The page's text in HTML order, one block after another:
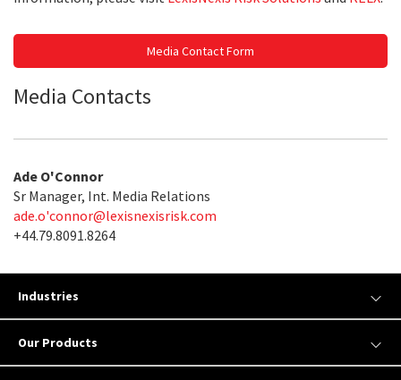
Media Contact Form
Media Contacts
Ade O'Connor
Sr Manager, Int. Media Relations
ade.o'connor@lexisnexisrisk.com
+44.79.8091.8264
Industries
Our Products